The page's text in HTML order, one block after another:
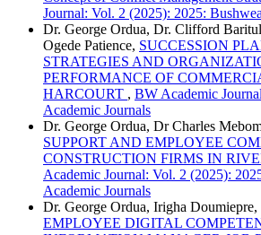
Journal: Vol. 2 (2025): 2025:
Dr. George Ordua, Dr. Clifford
Ogede Patience, SUCCESSION
STRATEGIES AND
PERFORMANCE OF
HARCOURT , BW Academic
Academic Journals
Dr. George Ordua, Dr Charles
SUPPORT AND EMPLOYEE
CONSTRUCTION FIRMS IN
Academic Journal: Vol. 2 (2025):
Academic Journals
Dr. George Ordua, Irigha Doumiepre,
EMPLOYEE DIGITAL